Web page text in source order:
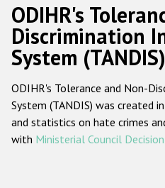
Main
navigation
ODIHR's
ODIHR's
ODIHR's
Discrimination
System (TANDIS)
ODIHR's Tolerance and Non-
System (TANDIS) was created
and statistics on hate crimes
with Ministerial Council